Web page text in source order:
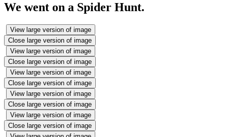
We went on a Spider Hunt.
View large version of image
Close large version of image
View large version of image
Close large version of image
View large version of image
Close large version of image
View large version of image
Close large version of image
View large version of image
Close large version of image